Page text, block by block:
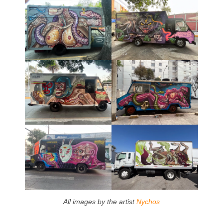
All images by the artistNychos